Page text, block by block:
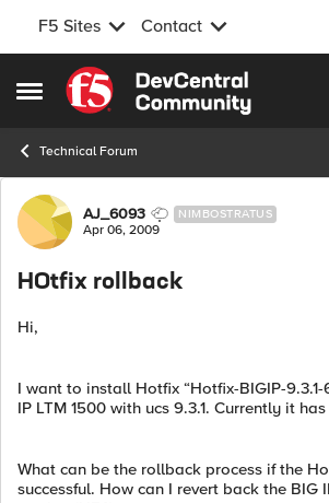
F5 Sites Contact
Open Side Menu
Skip to content
Technical Forum
Forum Discussion
AJ_6093 NIMBOSTRATUS
Apr 06, 2009
HOtfix rollback
Hi,
I want to install Hotfix “Hotfix-BIGIP-
IP LTM 1500 with ucs 9.3.1. Currently it
What can be the rollback process if the
successful. How can I revert back the BIG